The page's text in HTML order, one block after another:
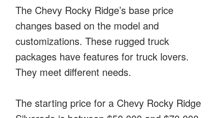
The Chevy Rocky Ridge’s base price
changes based on the model and
customizations. These rugged truck
packages have features for truck lovers.
They meet different needs.
The starting price for a Chevy Rocky Ridge